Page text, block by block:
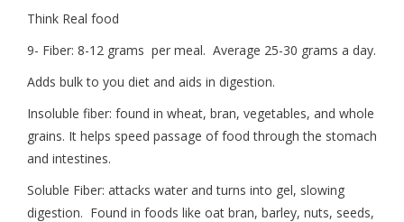
Think Real food
9- Fiber: 8-12 grams per meal. Average 25-30 grams a day.
Adds bulk to you diet and aids in digestion.
Insoluble fiber: found in wheat, bran, vegetables, and whole
grains. It helps speed passage of food through the stomach
and intestines.
Soluble Fiber: attacks water and turns into gel, slowing
digestion. Found in foods like oat bran, barley, nuts, seeds,